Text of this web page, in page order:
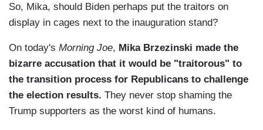
So, Mika, should Biden perhaps put the traitors on
display in cages next to the inauguration stand?
On today's Morning Joe, Mika Brzezinski made the
bizarre accusation that it would be "traitorous" to
the transition process for Republicans to challenge
the election results. They never stop shaming the
Trump supporters as the worst kind of humans.